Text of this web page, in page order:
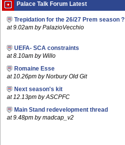
Palace Talk Forum Latest
Trepidation for the 26/27 Prem season ?
at 9.02am by PalazioVecchio
UEFA- SCA constraints
at 8.10am by Willo
Romaine Esse
at 10.26pm by Norbury Old Git
Next season's kit
at 12.13pm by ASCPFC
Main Stand redevelopment thread
at 9.48pm by madcap_v2